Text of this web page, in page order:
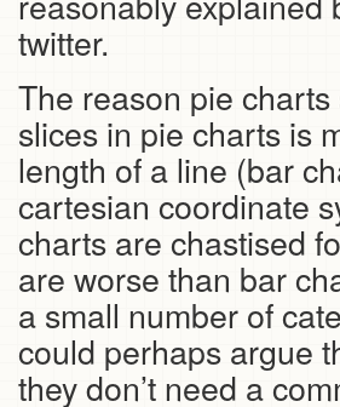
twitter.
The reason pie
slices in pie charts is
length of a line (bar
cartesian coordinate
charts are chastised
are worse than bar
a small number of
could perhaps argue
they don’t need a